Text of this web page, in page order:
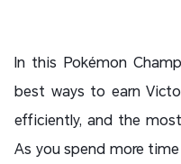
In this Pokémon
best ways to earn
efficiently, and the
As you spend more